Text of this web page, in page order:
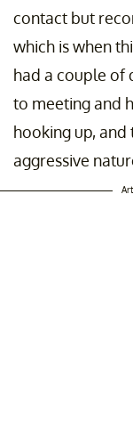
contact but
which is when
had a couple of
to meeting and
hooking up,
aggressive